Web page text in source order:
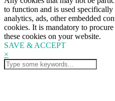
to function and is used
analytics, ads, other embedded
cookies. It is mandatory to
these cookies on your website.
SAVE & ACCEPT
×